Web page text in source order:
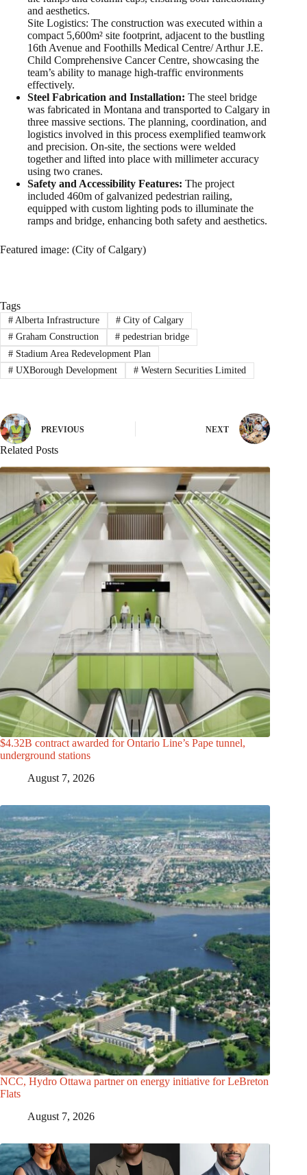
and aesthetics.
Site Logistics: The construction was executed within a
compact 5,600m² site footprint, adjacent to the bustling
16th Avenue and Foothills Medical Centre/ Arthur J.E.
Child Comprehensive Cancer Centre, showcasing the
team’s ability to manage high-traffic environments
effectively.
Steel Fabrication and Installation: The steel bridge
was fabricated in Montana and transported to Calgary in
three massive sections. The planning, coordination, and
logistics involved in this process exemplified teamwork
and precision. On-site, the sections were welded
together and lifted into place with millimeter accuracy
using two cranes.
Safety and Accessibility Features: The project
included 460m of galvanized pedestrian railing,
equipped with custom lighting pods to illuminate the
ramps and bridge, enhancing both safety and aesthetics.
Featured image: (City of Calgary)
Tags
#Alberta Infrastructure #City of Calgary
#Graham Construction #pedestrian bridge
#Stadium Area Redevelopment Plan
#UXBorough Development #Western Securities Limited
PREVIOUS NEXT
Related Posts
$4.32B contract awarded for Ontario Line’s Pape tunnel,
underground stations
August 7, 2026
NCC, Hydro Ottawa partner on energy initiative for LeBreton
Flats
August 7, 2026